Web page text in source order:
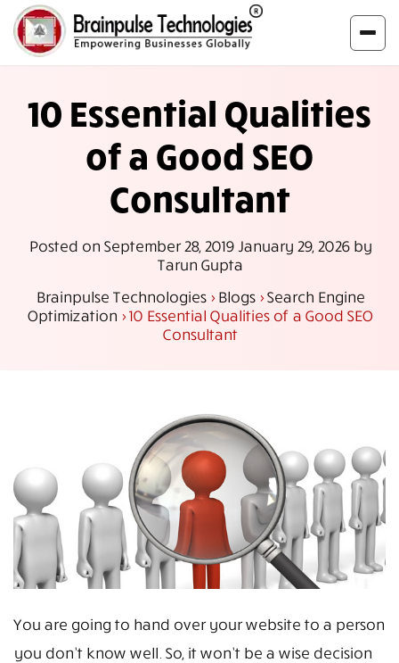
10 Essential Qualities
of a Good SEO
Consultant
Posted on September 28, 2019 January 29, 2026by
Tarun Gupta
Brainpulse Technologies >Blogs>Search Engine
Optimization >10 Essential Qualities of a Good SEO
Consultant
You are going to hand over your website to a person
you don’t know well. So, it won’t be a wise decision